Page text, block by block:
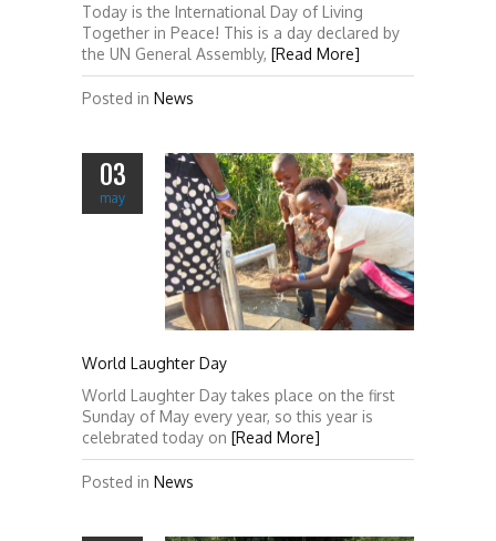
Today is the International Day of Living
Together in Peace! This is a day declared by
the UN General Assembly, [Read More]
Posted in News
03
may
World Laughter Day
World Laughter Day takes place on the first
Sunday of May every year, so this year is
celebrated today on [Read More]
Posted in News